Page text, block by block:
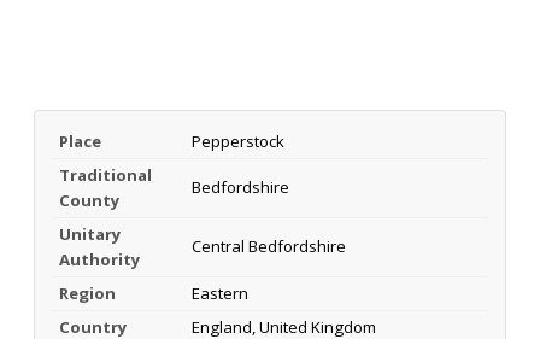
Place
Pepperstock
Traditional
County
Bedfordshire
Unitary
Authority
Central Bedfordshire
Region
Eastern
Country
England, United Kingdom